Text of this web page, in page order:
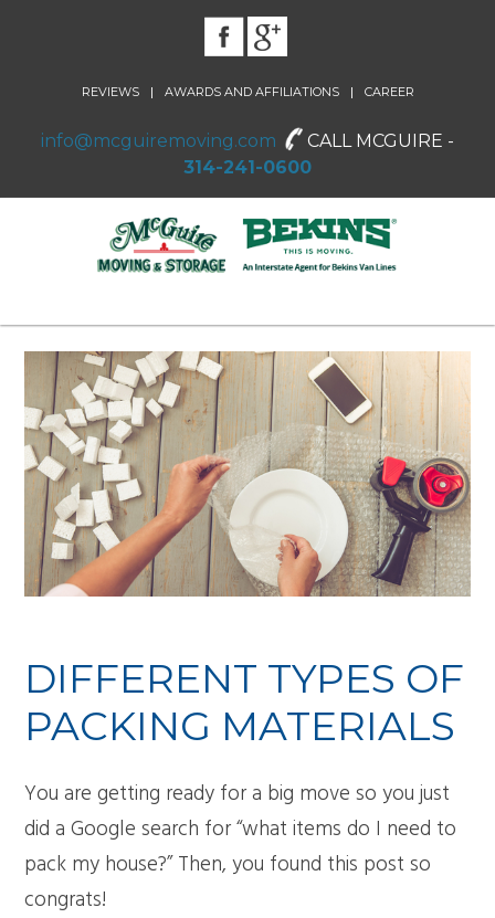
REVIEWS | AWARDS AND AFFILIATIONS | CAREER
info@mcguiremoving.com
CALL MCGUIRE -
314-241-0600
DIFFERENT TYPES OF
PACKING MATERIALS
You are getting ready for a big move so you just
did a Google search for “what items do I need to
pack my house?” Then, you found this post so
congrats!